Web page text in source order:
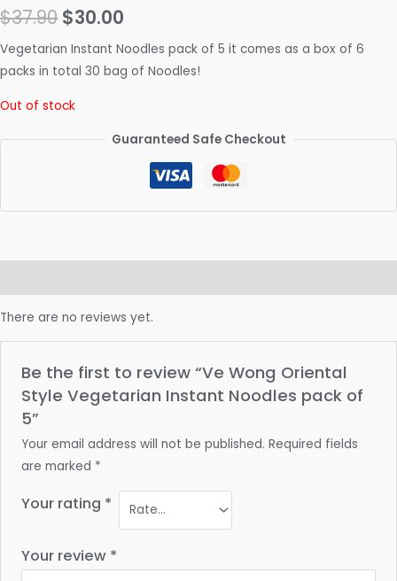
$37.90 $30.00
Vegetarian Instant Noodles pack of 5 it comes as a box of 6
packs in total 30 bag of Noodles!
Out of stock
Guaranteed Safe Checkout
There are no reviews yet.
Be the first to review “Ve Wong Oriental
Style Vegetarian Instant Noodles pack of
5”
Your email address will not be published. Required fields
are marked *
Your rating *
Your review *